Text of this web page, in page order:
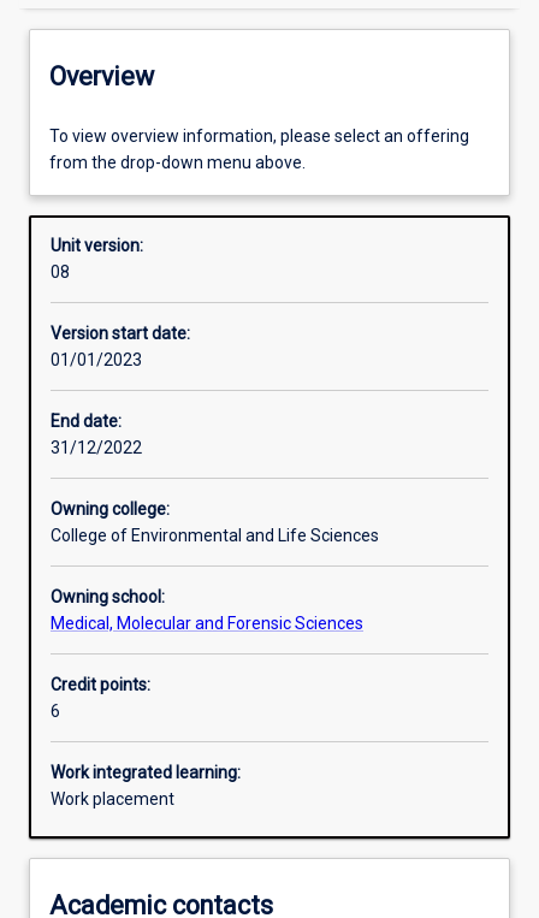
Offerings
Requisites
Other learning activities
Additional information
Overview
To view overview information, please select an offering
from the drop-down menu above.
Unit version:
08
Version start date:
01/01/2023
End date:
31/12/2022
Owning college:
College of Environmental and Life Sciences
Owning school:
Medical, Molecular and Forensic Sciences
Credit points:
6
Work integrated learning:
Work placement
Academic contacts